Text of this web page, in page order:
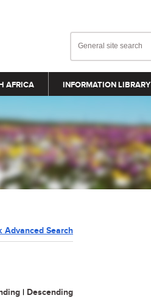
AFRICA INFORMATION LIBRARY
Advanced Search
| Descending